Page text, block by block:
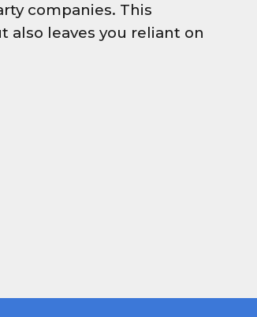
companies. This
also leaves you reliant on